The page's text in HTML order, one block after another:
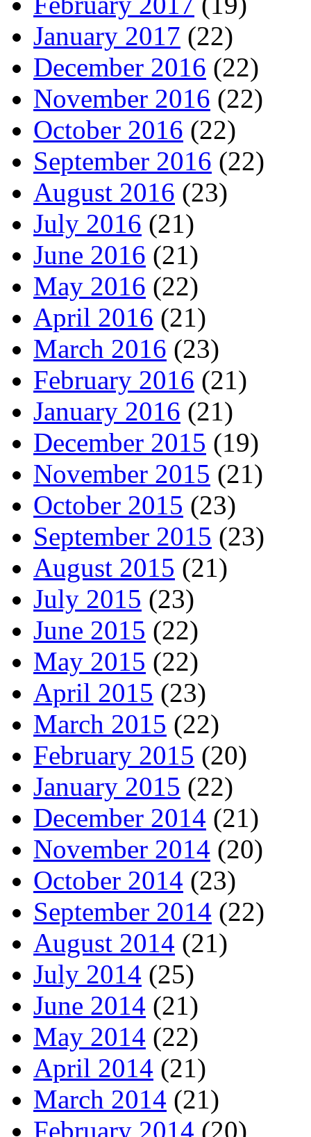
January 2017 (22)
December 2016 (22)
November 2016 (22)
October 2016 (22)
September 2016 (22)
August 2016 (23)
July 2016 (21)
June 2016 (21)
May 2016 (22)
April 2016 (21)
March 2016 (23)
February 2016 (21)
January 2016 (21)
December 2015 (19)
November 2015 (21)
October 2015 (23)
September 2015 (23)
August 2015 (21)
July 2015 (23)
June 2015 (22)
May 2015 (22)
April 2015 (23)
March 2015 (22)
February 2015 (20)
January 2015 (22)
December 2014 (21)
November 2014 (20)
October 2014 (23)
September 2014 (22)
August 2014 (21)
July 2014 (25)
June 2014 (21)
May 2014 (22)
April 2014 (21)
March 2014 (21)
February 2014 (20)